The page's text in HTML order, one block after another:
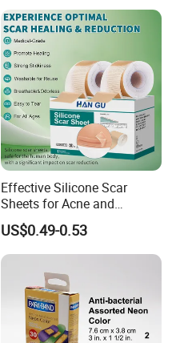
Effective Silicone Scar
Sheets for Acne and
Surgical Scar Reduction
US$0.49-0.53